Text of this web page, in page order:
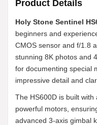
Product Details
Holy Stone Sentinel
beginners and
CMOS sensor and f/1.8
stunning 8K photos and
for documenting special
impressive detail and
The HS600D is built
powerful motors,
advanced 3-axis gimbal